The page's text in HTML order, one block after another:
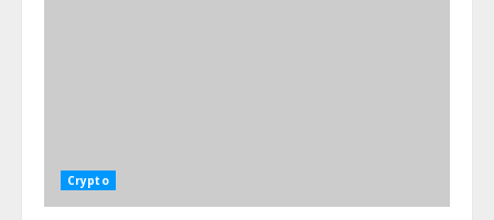
Crypto